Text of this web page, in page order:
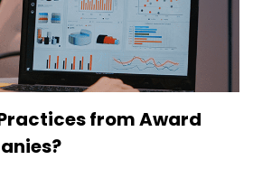
from Award